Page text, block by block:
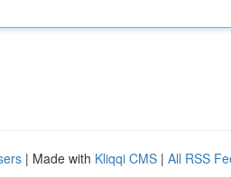
| Made with Kliqqi CMS | All RSS